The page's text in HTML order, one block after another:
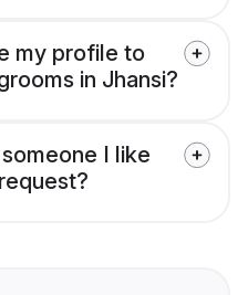
my profile to
in Jhansi?
I like